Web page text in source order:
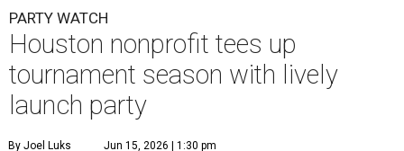
PARTY WATCH
Houston nonprofit tees up
tournament season with lively
launch party
By Joel Luks Jun 15, 2026 | 1:30 pm